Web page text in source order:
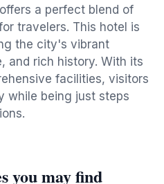
a perfect blend of
travelers. This hotel is
the city's vibrant
and rich history. With its
facilities, visitors
while being just steps
you may find